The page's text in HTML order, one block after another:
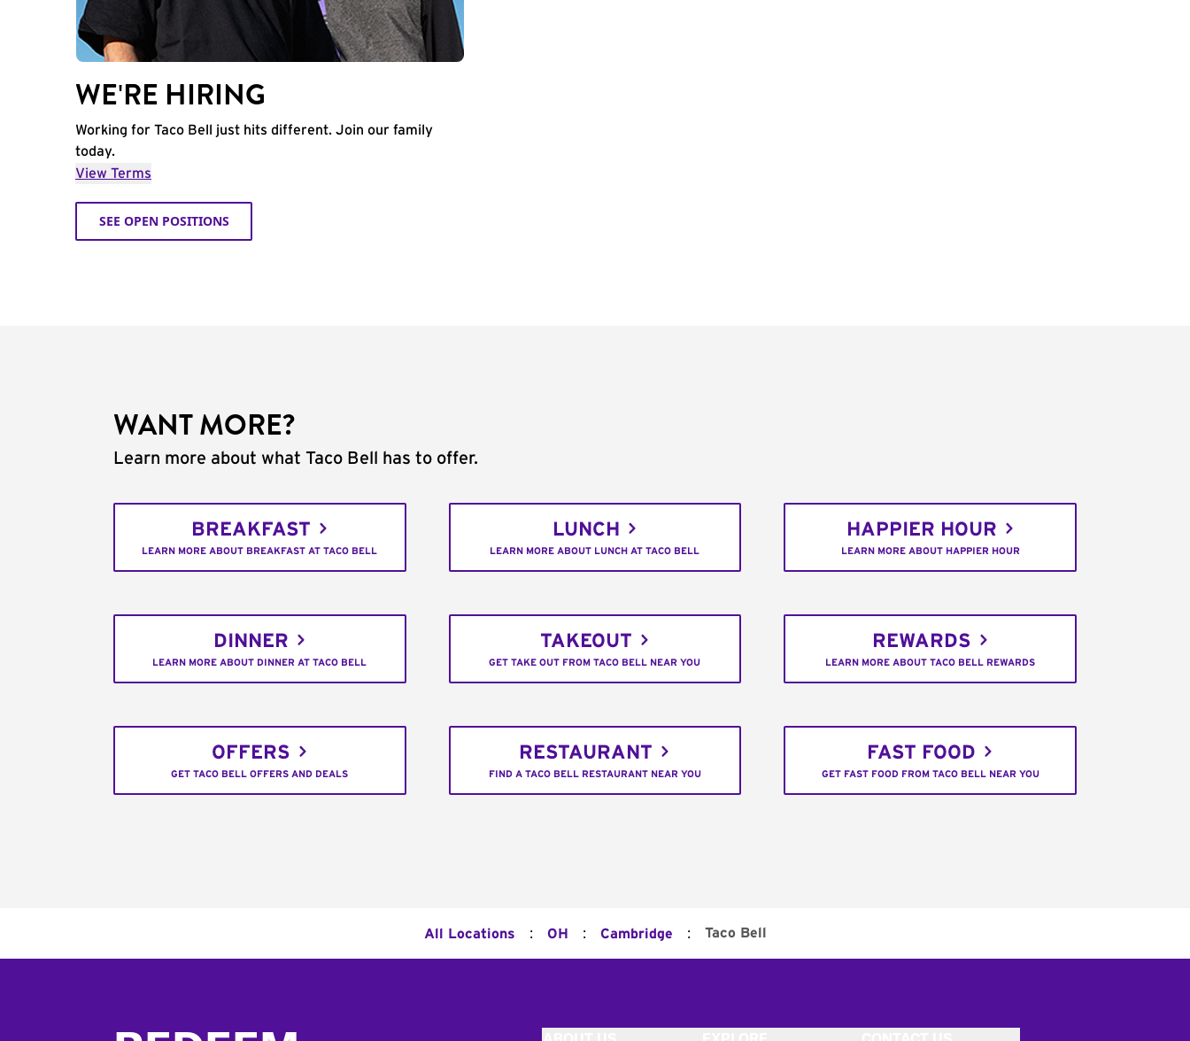
WE'RE HIRING
Working for Taco Bell just hits different. Join our family
today.
View Terms
SEE OPEN POSITIONS
WANT MORE?
Learn more about what Taco Bell has to offer.
BREAKFAST
LEARN MORE ABOUT BREAKFAST AT TACO BELL
LUNCH
LEARN MORE ABOUT LUNCH AT TACO BELL
HAPPIER HOUR
LEARN MORE ABOUT HAPPIER HOUR
DINNER
LEARN MORE ABOUT DINNER AT TACO BELL
TAKEOUT
GET TAKE OUT FROM TACO BELL NEAR YOU
REWARDS
LEARN MORE ABOUT TACO BELL REWARDS
OFFERS
GET TACO BELL OFFERS AND DEALS
RESTAURANT
FIND A TACO BELL RESTAURANT NEAR YOU
FAST FOOD
GET FAST FOOD FROM TACO BELL NEAR YOU
All Locations : OH : Cambridge : Taco Bell